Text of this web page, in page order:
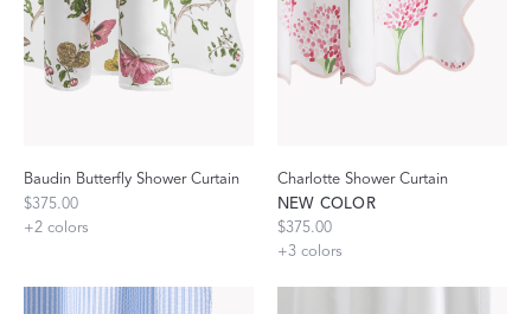
Baudin Butterfly Shower Curtain
$375.00
+2 colors
Charlotte Shower Curtain
NEW COLOR
$375.00
+3 colors